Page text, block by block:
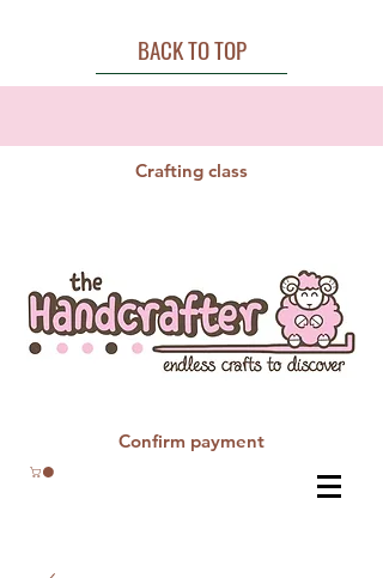
BACK TO TOP
Crafting class
Confirm payment